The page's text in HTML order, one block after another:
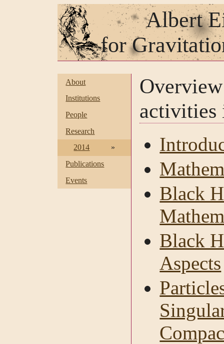
Albert
for
About
Institutions
People
Research
2014
»
Publications
Events
activities
Black
Black
Aspects